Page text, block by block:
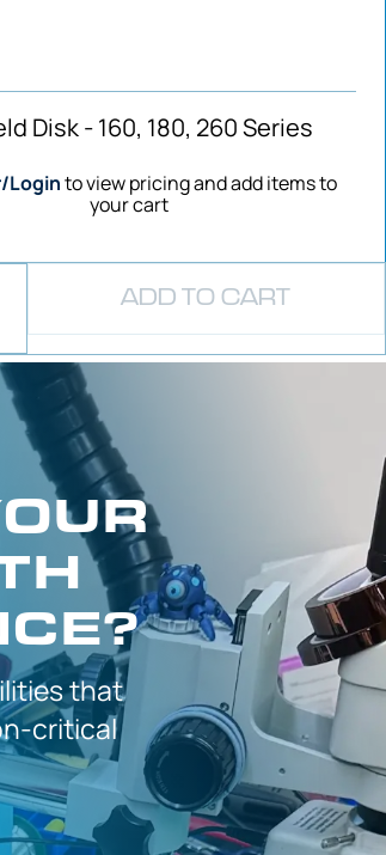
Disk - 160, 180, 260 Series
Loginto view pricing and add items to
your cart
ADD TO CART
that
critical